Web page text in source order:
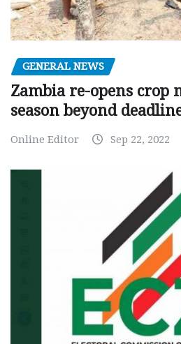
GENERAL NEWS
Zambia re-opens crop
season beyond
Online Editor Sep 22, 2022